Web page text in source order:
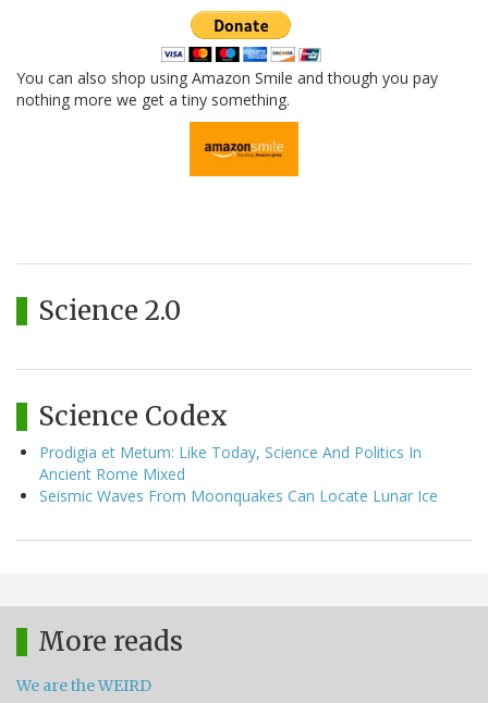
You can also shop using Amazon Smile and though you pay
nothing more we get a tiny something.
Science 2.0
Science Codex
Prodigia et Metum: Like Today, Science And Politics In
Ancient Rome Mixed
Seismic Waves From Moonquakes Can Locate Lunar Ice
More reads
We are the WEIRD